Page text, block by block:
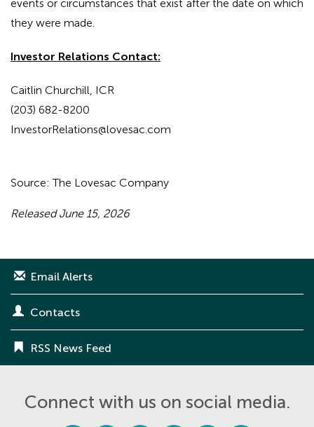
events or circumstances that exist after the date on which
they were made.
Investor Relations Contact:
Caitlin Churchill, ICR
(203) 682-8200
InvestorRelations@lovesac.com
Source: The Lovesac Company
Released June 15, 2026
Email Alerts
Contacts
RSS News Feed
Connect with us on social media.